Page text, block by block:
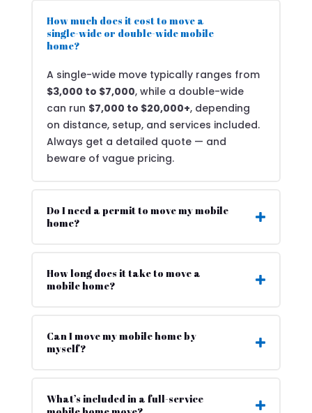
How much does it cost to move a
single-wide or double-wide mobile
home?
A single-wide move typically ranges from
$3,000 to $7,000, while a double-wide
can run $7,000 to $20,000+, depending
on distance, setup, and services included.
Always get a detailed quote — and
beware of vague pricing.
Do I need a permit to move my mobile
home?
How long does it take to move a
mobile home?
Can I move my mobile home by
myself?
What’s included in a full-service